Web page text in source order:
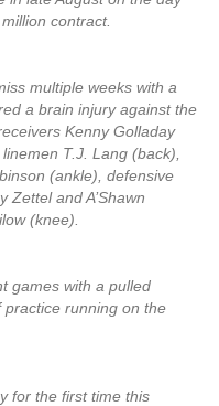
contract.
multiple weeks with a
a brain injury against the
Kenny Golladay
T.J. Lang (back),
(ankle), defensive
Zettel and A’Shawn
(knee).
games with a pulled
running on the
for the first time this